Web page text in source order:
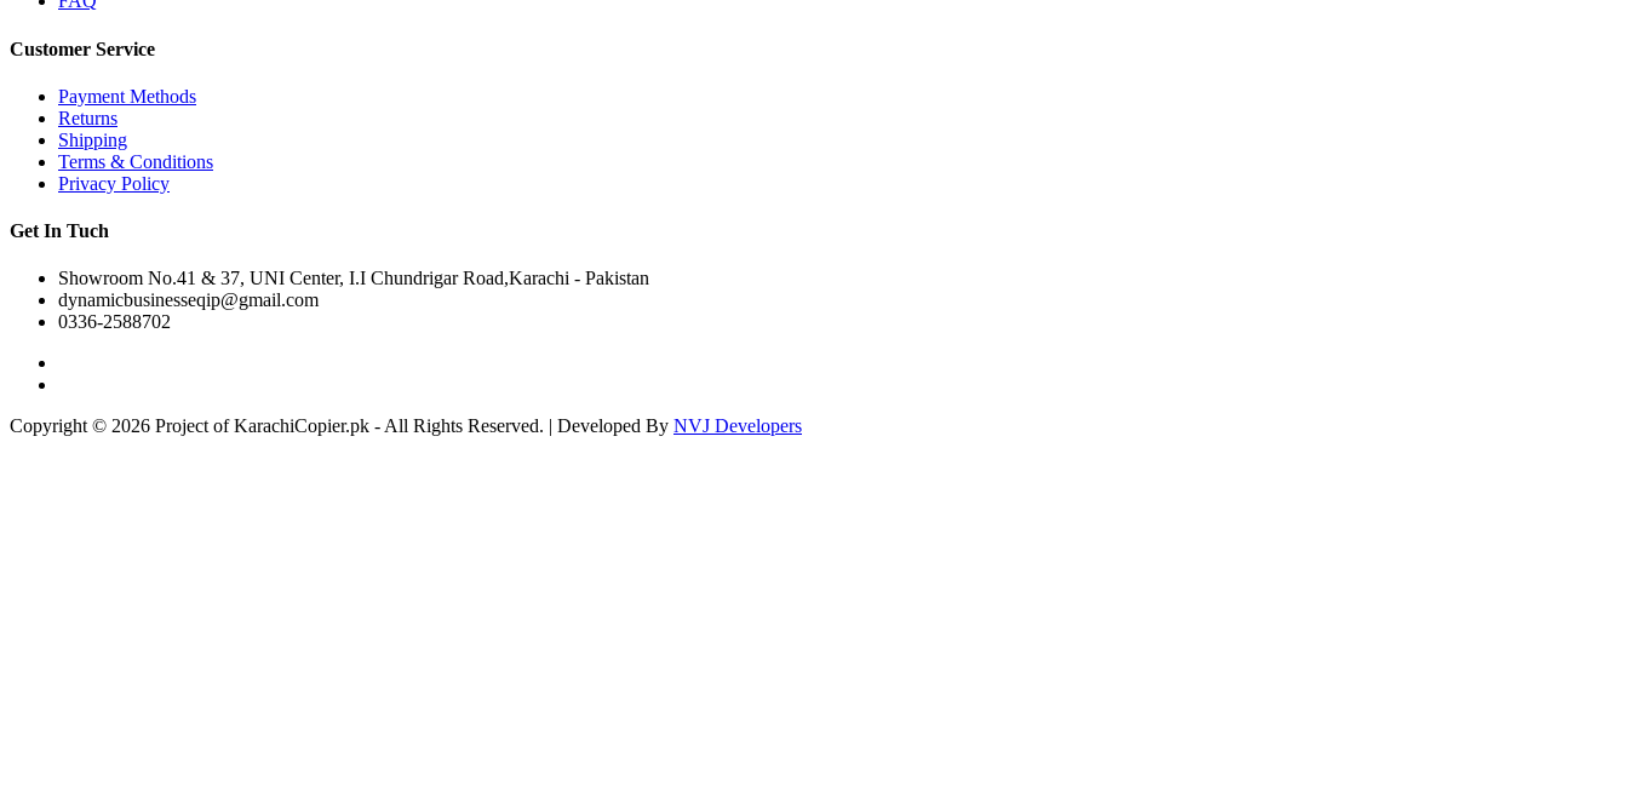
Customer Service
Payment Methods
Returns
Shipping
Terms & Conditions
Privacy Policy
Get In Tuch
Showroom No.41 & 37, UNI Center, I.I Chundrigar Road,Karachi - Pakistan
dynamicbusinesseqip@gmail.com
0336-2588702
Copyright © 2026 Project of KarachiCopier.pk - All Rights Reserved. | Developed By NVJ Developers